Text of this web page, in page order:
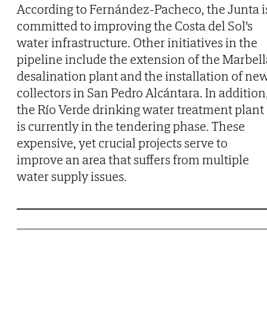
According to Fernández-Pacheco, the Junta
committed to improving the Costa del Sol's
water infrastructure. Other initiatives in the
pipeline include the extension of the
desalination plant and the installation of
collectors in San Pedro Alcántara. In
the Río Verde drinking water treatment plant
is currently in the tendering phase. These
expensive, yet crucial projects serve to
improve an area that suffers from multiple
water supply issues.